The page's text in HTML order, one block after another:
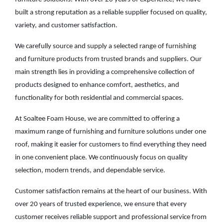
built a strong reputation as a reliable supplier focused on quality,
variety, and customer satisfaction.
We carefully source and supply a selected range of furnishing
and furniture products from trusted brands and suppliers. Our
main strength lies in providing a comprehensive collection of
products designed to enhance comfort, aesthetics, and
functionality for both residential and commercial spaces.
At Soaltee Foam House, we are committed to offering a
maximum range of furnishing and furniture solutions under one
roof, making it easier for customers to find everything they need
in one convenient place. We continuously focus on quality
selection, modern trends, and dependable service.
Customer satisfaction remains at the heart of our business. With
over 20 years of trusted experience, we ensure that every
customer receives reliable support and professional service from